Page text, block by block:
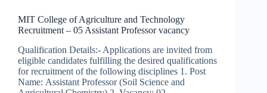
MIT College of Agriculture and Technology
Recruitment – 05 Assistant Professor vacancy
Qualification Details:- Applications are invited from
eligible candidates fulfilling the desired qualifications
for recruitment of the following disciplines 1. Post
Name: Assistant Professor (Soil Science and